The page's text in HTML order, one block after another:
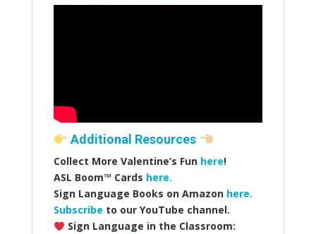
Additional Resources
Collect More Valentine’s Fun here!
ASL Boom™️ Cards here.
Sign Language Books on Amazon here.
Subscribe to our YouTube channel.
Sign Language in the Classroom: